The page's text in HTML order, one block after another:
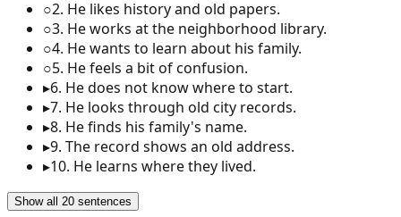
○2. He likes history and old papers.
○3. He works at the neighborhood library.
○4. He wants to learn about his family.
○5. He feels a bit of confusion.
▸6. He does not know where to start.
▸7. He looks through old city records.
▸8. He finds his family's name.
▸9. The record shows an old address.
▸10. He learns where they lived.
Show all 20 sentences